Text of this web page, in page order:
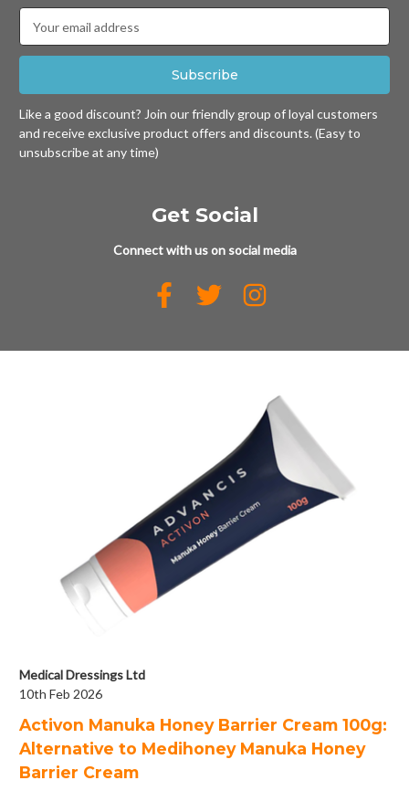
Address
Like a good discount? Join our friendly group of loyal customers
and receive exclusive product offers and discounts. (Easy to
unsubscribe at any time)
Get Social
Connect with us on social media
Medical Dressings Ltd
10th Feb 2026
Activon Manuka Honey Barrier Cream 100g:
Alternative to Medihoney Manuka Honey
Barrier Cream